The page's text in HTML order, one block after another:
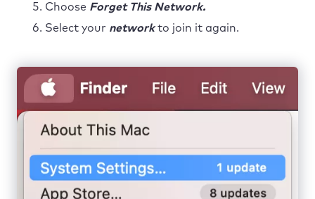
Choose Forget This Network.
Select your networkto join it again.